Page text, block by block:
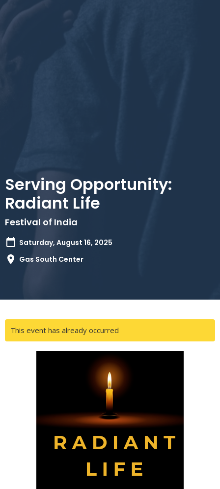
Serving Opportunity:
Radiant Life
Festival of India
Saturday, August 16, 2025
Gas South Center
This event has already occurred